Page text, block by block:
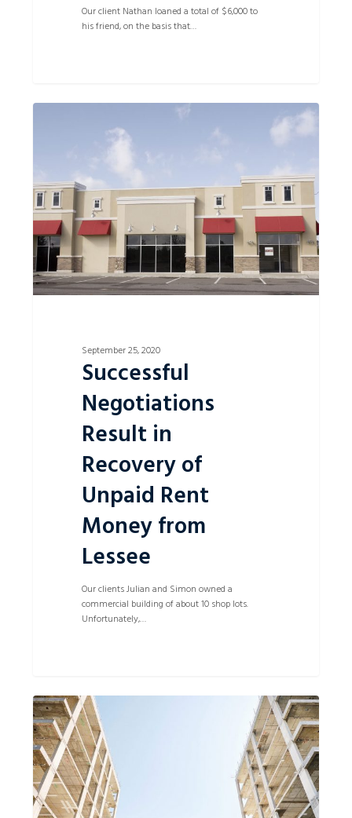
Our client Nathan loaned a total of $6,000 to
his friend, on the basis that…
Successful
of
Unpaid
Rent
Money
from
Lessee
September 25, 2020
Successful
Negotiations
Result in
Recovery of
Unpaid Rent
Money from
Lessee
Our clients Julian and Simon owned a
commercial building of about 10 shop lots.
Unfortunately,…
Business
Partners
win
against
a
Builder
for
building
0